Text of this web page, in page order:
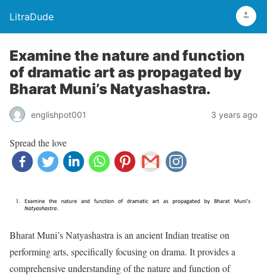
LitraDude
Examine the nature and function
of dramatic art as propagated by
Bharat Muni’s Natyashastra.
englishpot001 3 years ago
Spread the love
Bharat Muni’s Natyashastra is an ancient Indian treatise on
performing arts, specifically focusing on drama. It provides a
comprehensive understanding of the nature and function of